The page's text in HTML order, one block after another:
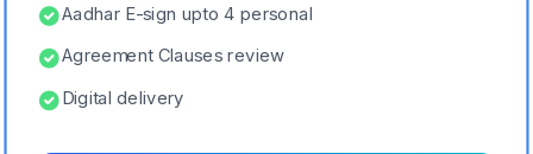
Aadhar E-sign upto 4 personal
Agreement Clauses review
Digital delivery